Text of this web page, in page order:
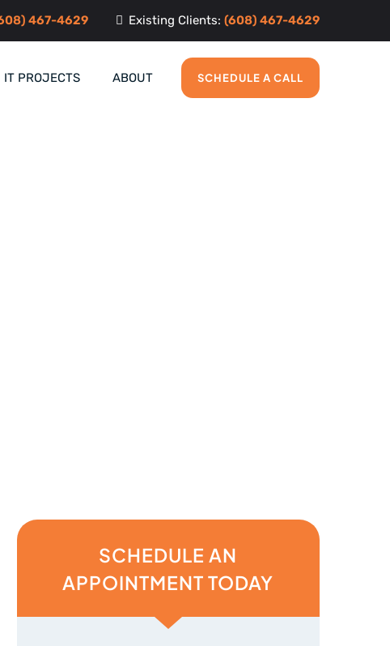
467-4629 Existing Clients:(608) 467-4629
IT PROJECTS ABOUT SCHEDULE A CALL
SCHEDULE AN
APPOINTMENT TODAY